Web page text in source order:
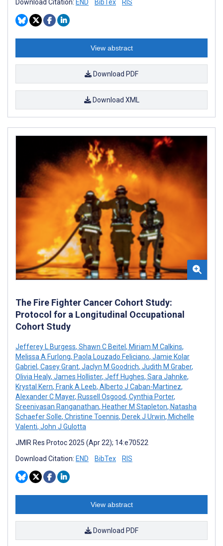
Download Citation: END BibTex RIS
View abstract
Download PDF
Download XML
The Fire Fighter Cancer Cohort Study:
Protocol for a Longitudinal Occupational
Cohort Study
Jefferey L Burgess, Shawn C Beitel, Miriam M Calkins,
Melissa A Furlong, Paola Louzado Feliciano, Jamie Kolar
Gabriel, Casey Grant, Jaclyn M Goodrich, Judith M Graber,
Olivia Healy, James Hollister, Jeff Hughes, Sara Jahnke,
Krystal Kern, Frank A Leeb, Alberto J Caban-Martinez,
Alexander C Mayer, Russell Osgood, Cynthia Porter,
Sreenivasan Ranganathan, Heather M Stapleton, Natasha
Schaefer Solle, Christine Toennis, Derek J Urwin, Michelle
Valenti, John J Gulotta
JMIR Res Protoc 2025 (Apr 22); 14:e70522
Download Citation: END BibTex RIS
View abstract
Download PDF